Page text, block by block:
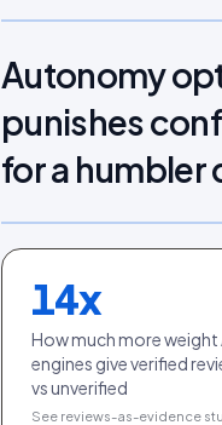
Autonomy
punishes
for a humbler
14x
How much more weight
engines give verified
vs unverified
See reviews-as-evidence